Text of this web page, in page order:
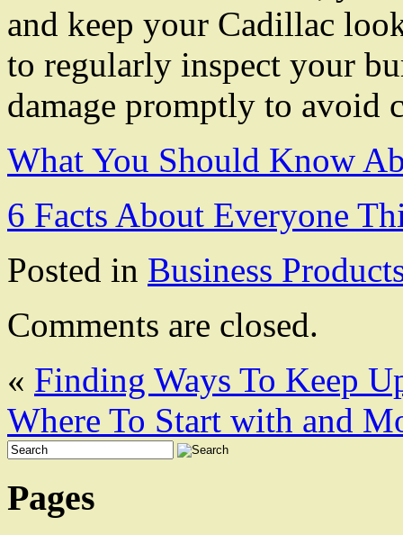
and keep your Cadillac
to regularly inspect your
damage promptly to avoid
What You Should Know
6 Facts About Everyone
Posted in Business
Comments are closed.
« Finding Ways To Keep
Where To Start with and
Pages